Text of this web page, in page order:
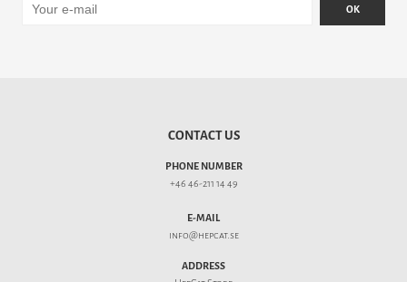
OK
CONTACT US
PHONE NUMBER
+46 46-211 14 49
E-MAIL
info@hepcat.se
ADDRESS